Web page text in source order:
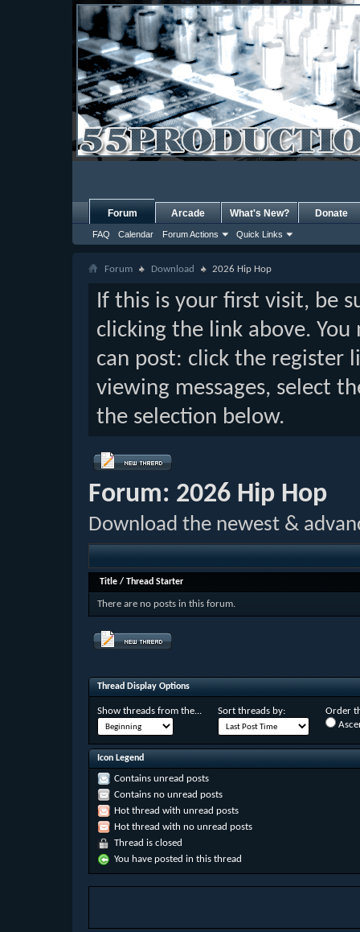
Forum
FAQ Calendar Forum Actions Quick Links
Arcade What's New? Donate
Forum Download 2026 Hip Hop
If this is your first visit, be
clicking the link above.
can post: click the register
viewing messages, select
the selection below.
Forum: 2026 Hip Hop
Download the newest &
Title / Thread Starter
There are no posts in this forum.
Thread Display Options
Show threads from the... Sort threads by:
Order
Icon Legend
Contains unread posts
Contains no unread posts
Hot thread with unread posts
Hot thread with no unread posts
Thread is closed
You have posted in this thread